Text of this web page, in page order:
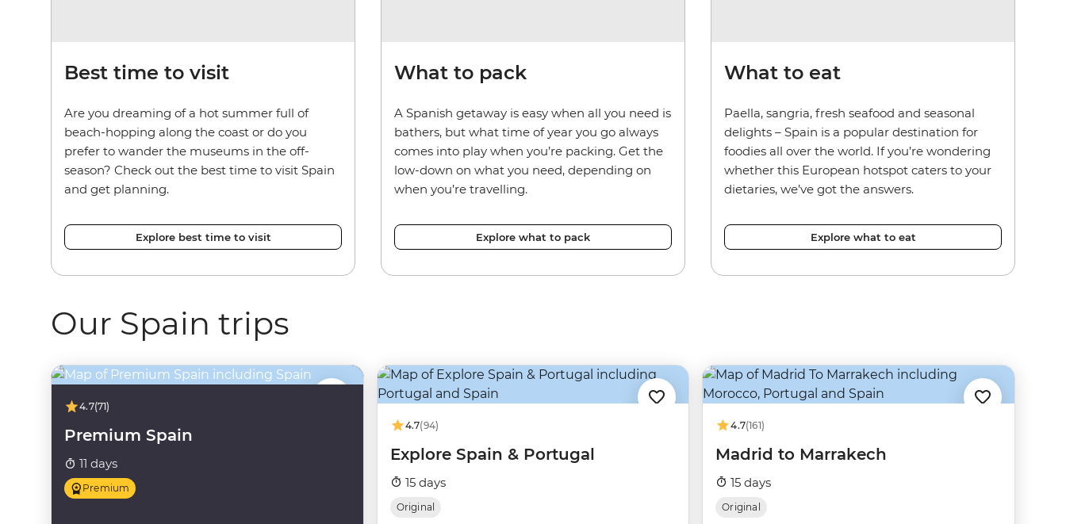
Best time to visit
Are you dreaming of a hot summer full of
beach-hopping along the coast or do you
prefer to wander the museums in the off-
season? Check out the best time to visit Spain
and get planning.
Explore best time to visit
What to pack
A Spanish getaway is easy when all you need is
bathers, but what time of year you go always
comes into play when you’re packing. Get the
low-down on what you need, depending on
when you’re travelling.
Explore what to pack
What to eat
Paella, sangria, fresh seafood and seasonal
delights – Spain is a popular destination for
foodies all over the world. If you’re wondering
whether this European hotspot caters to your
dietaries, we’ve got the answers.
Explore what to eat
Our Spain trips
4.7(71)
Premium Spain
11 days
Premium
4.7(94)
Explore Spain & Portugal
15 days
Original
4.7(161)
Madrid to Marrakech
15 days
Original